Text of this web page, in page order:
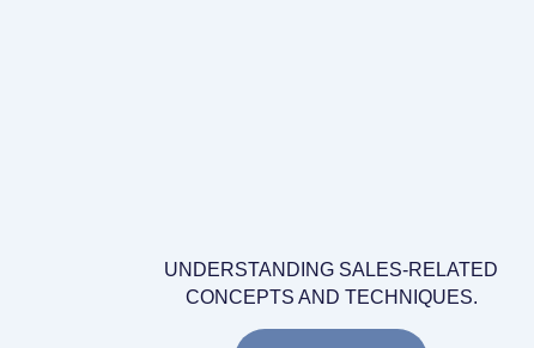
UNDERSTANDING SALES-RELATED
CONCEPTS AND TECHNIQUES.